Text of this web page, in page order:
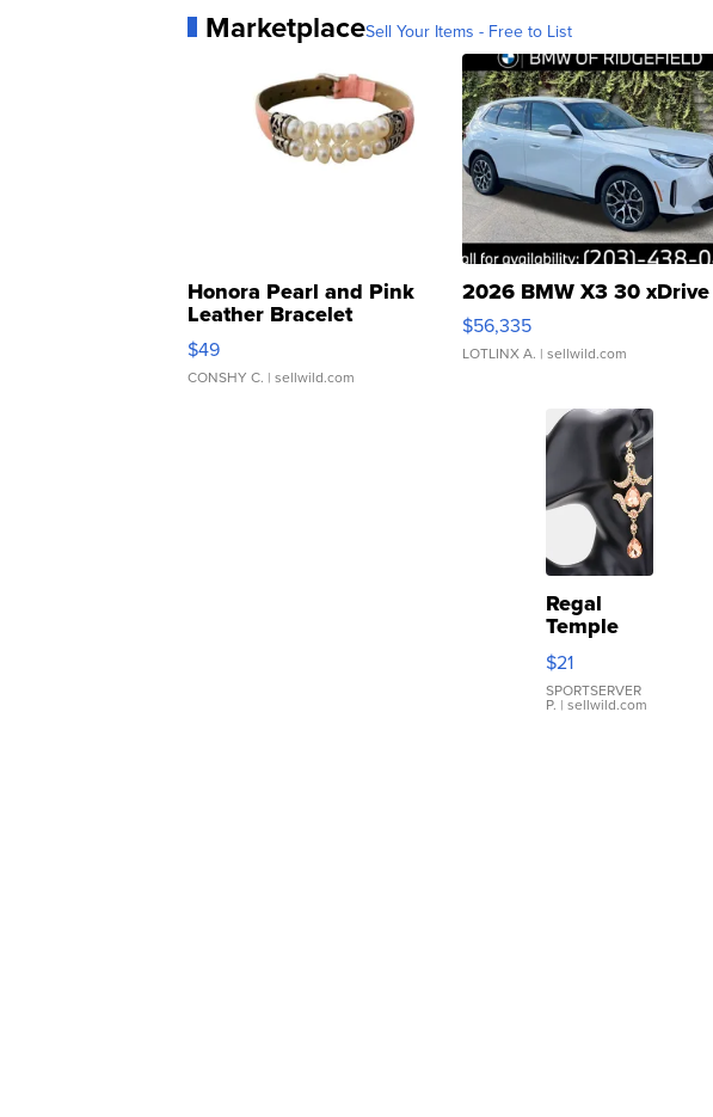
MarketplaceSell Your Items - Free to List
Honora Pearl and Pink
Leather Bracelet
Adjustable Buckle Clo...
$49
CONSHY C. | sellwild.com
2026 BMW X3 30 xDrive
$56,335
LOTLINX A. | sellwild.com
Regal
Temple
Droplet
Earrings
$21
SPORTSERVER
P. | sellwild.com